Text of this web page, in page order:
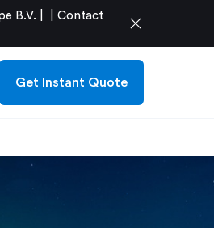
B.V. |
Contact
close
Get Instant Quote